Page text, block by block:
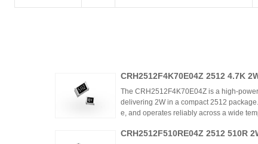
CRH2512F4K70E04Z 2512 4.7K
The CRH2512F4K70E04Z is a high-
delivering 2W in a compact 2512
e, and operates reliably across a wide
ntrols.
CRH2512F510RE04Z 2512 510R